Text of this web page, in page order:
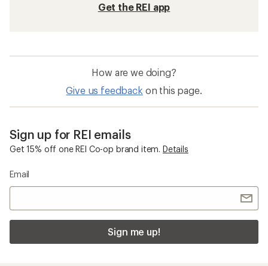
Get the REI app
How are we doing?
Give us feedback on this page.
Sign up for REI emails
Get 15% off one REI Co-op brand item. Details
Email
Sign me up!